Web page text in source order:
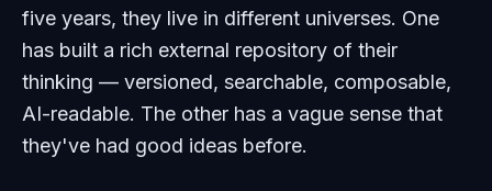
five years, they live in different universes. One
has built a rich external repository of their
thinking — versioned, searchable, composable,
AI-readable. The other has a vague sense that
they've had good ideas before.